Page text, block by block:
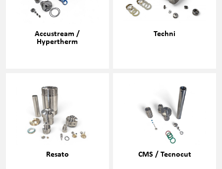
Accustream /
Hypertherm
Techni
Resato CMS / Tecnocut